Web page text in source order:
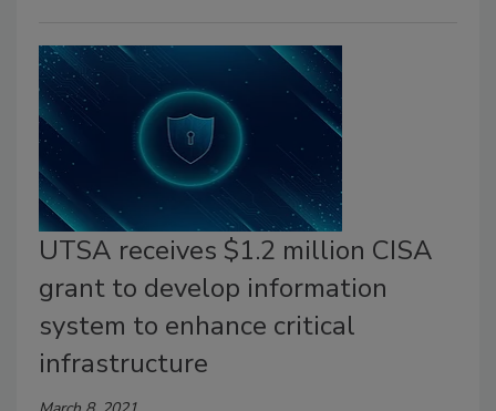
UTSA receives $1.2 million CISA
grant to develop information
system to enhance critical
infrastructure